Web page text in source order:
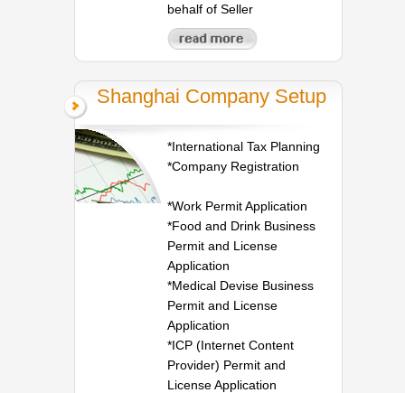
behalf of Seller
Shanghai Company Setup
*International Tax Planning
*Company Registration
*Work Permit Application
*Food and Drink Business
Permit and License
Application
*Medical Devise Business
Permit and License
Application
*ICP (Internet Content
Provider) Permit and
License Application